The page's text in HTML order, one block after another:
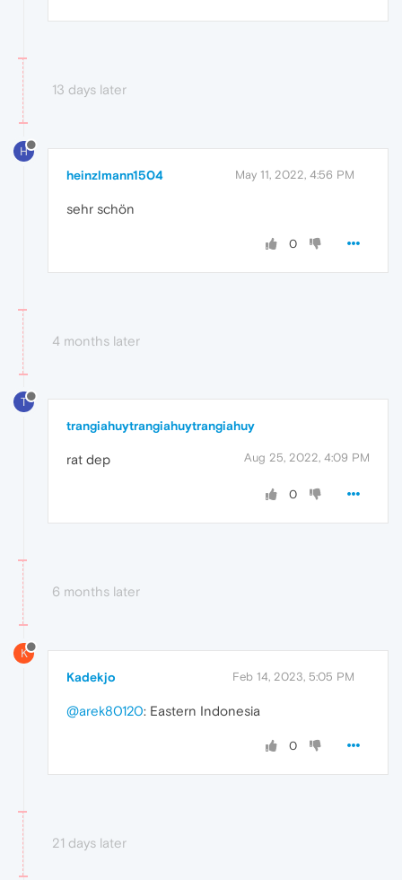
13 days later
H
heinzlmann1504 May 11, 2022, 4:56 PM
sehr schön
0
4 months later
T
trangiahuytrangiahuytrangiahuy
Aug 25, 2022, 4:09 PM
rat dep
0
6 months later
K
Kadekjo Feb 14, 2023, 5:05 PM
@arek80120: Eastern Indonesia
0
21 days later